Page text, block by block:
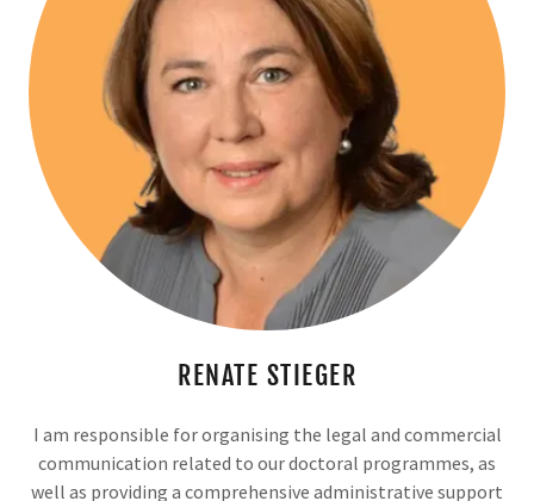
RENATE STIEGER
I am responsible for organising the legal and commercial
communication related to our doctoral programmes, as
well as providing a comprehensive administrative support